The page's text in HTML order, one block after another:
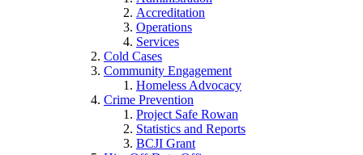
Accreditation
Operations
Services
Cold Cases
Community Engagement
Homeless Advocacy
Crime Prevention
Project Safe Rowan
Statistics and Reports
BCJI Grant